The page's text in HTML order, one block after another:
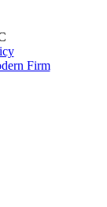
Firm